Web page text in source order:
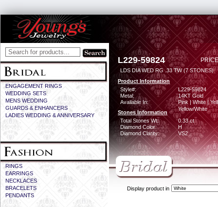
ENGAGEMENT RINGS
WEDDING SETS
MENS WEDDING
GUARDS & ENHANCERS
LADIES WEDDING & ANNIVERSARY
RINGS
EARRINGS
NECKLACES
BRACELETS
PENDANTS
L229-59824
LDS DIA WED RG .33 TW (7 STONES)
Product Information
Style#:
L229-59824
Metal:
14KT Gold
Available In:
Pink | White |
Yellow/White
Stones Information
Total Stones Wt:
0.33 ct
Diamond Color:
H
Diamond Clarity:
VS2
Display product in